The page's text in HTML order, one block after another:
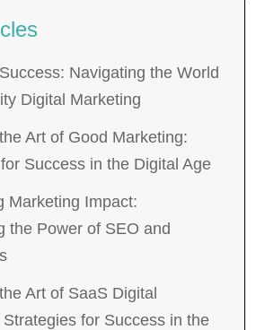
Navigating the World
Digital Marketing
Art of Good Marketing:
Success in the Digital Age
Marketing Impact:
the Power of SEO and
Art of SaaS Digital
for Success in the